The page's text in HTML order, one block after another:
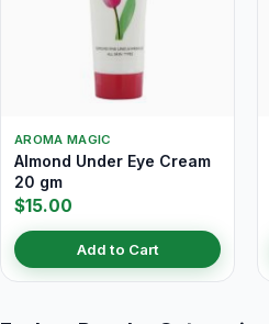
AROMA MAGIC
Almond Under Eye Cream
20 gm
$15.00
Add to Cart